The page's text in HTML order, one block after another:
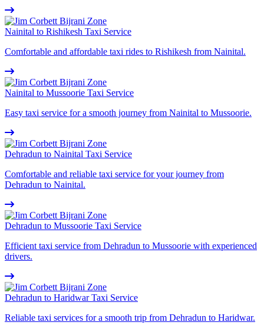
Nainital to Rishikesh Taxi Service
Comfortable and affordable taxi rides to Rishikesh from Nainital.
Nainital to Mussoorie Taxi Service
Easy taxi service for a smooth journey from Nainital to Mussoorie.
Dehradun to Nainital Taxi Service
Comfortable and reliable taxi service for your journey from
Dehradun to Nainital.
Dehradun to Mussoorie Taxi Service
Efficient taxi service from Dehradun to Mussoorie with experienced
drivers.
Dehradun to Haridwar Taxi Service
Reliable taxi services for a smooth trip from Dehradun to Haridwar.